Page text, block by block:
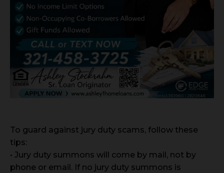
To guard against jury duty scams, follow these
tips:
• Jury duty summons will come by mail, not by
phone or email. If no jury duty summons is